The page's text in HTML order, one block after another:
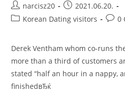
Post
author:
narcisz20
Post
published:
2021.06.20.
PostKorean Dating visitors
Post0
Derek Ventham whom co-runs
more than a third of customers
stated “half an hour in a nappy,
finishedвЂќ